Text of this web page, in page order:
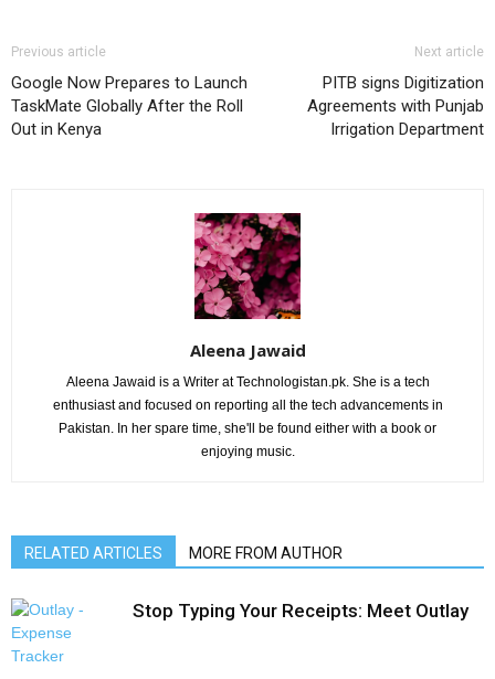
Previous article
Google Now Prepares to Launch
TaskMate Globally After the Roll
Out in Kenya
Next article
PITB signs Digitization
Agreements with Punjab
Irrigation Department
Aleena Jawaid
Aleena Jawaid is a Writer at Technologistan.pk. She is a tech
enthusiast and focused on reporting all the tech advancements in
Pakistan. In her spare time, she'll be found either with a book or
enjoying music.
RELATED ARTICLES MORE FROM AUTHOR
Stop Typing Your Receipts: Meet Outlay